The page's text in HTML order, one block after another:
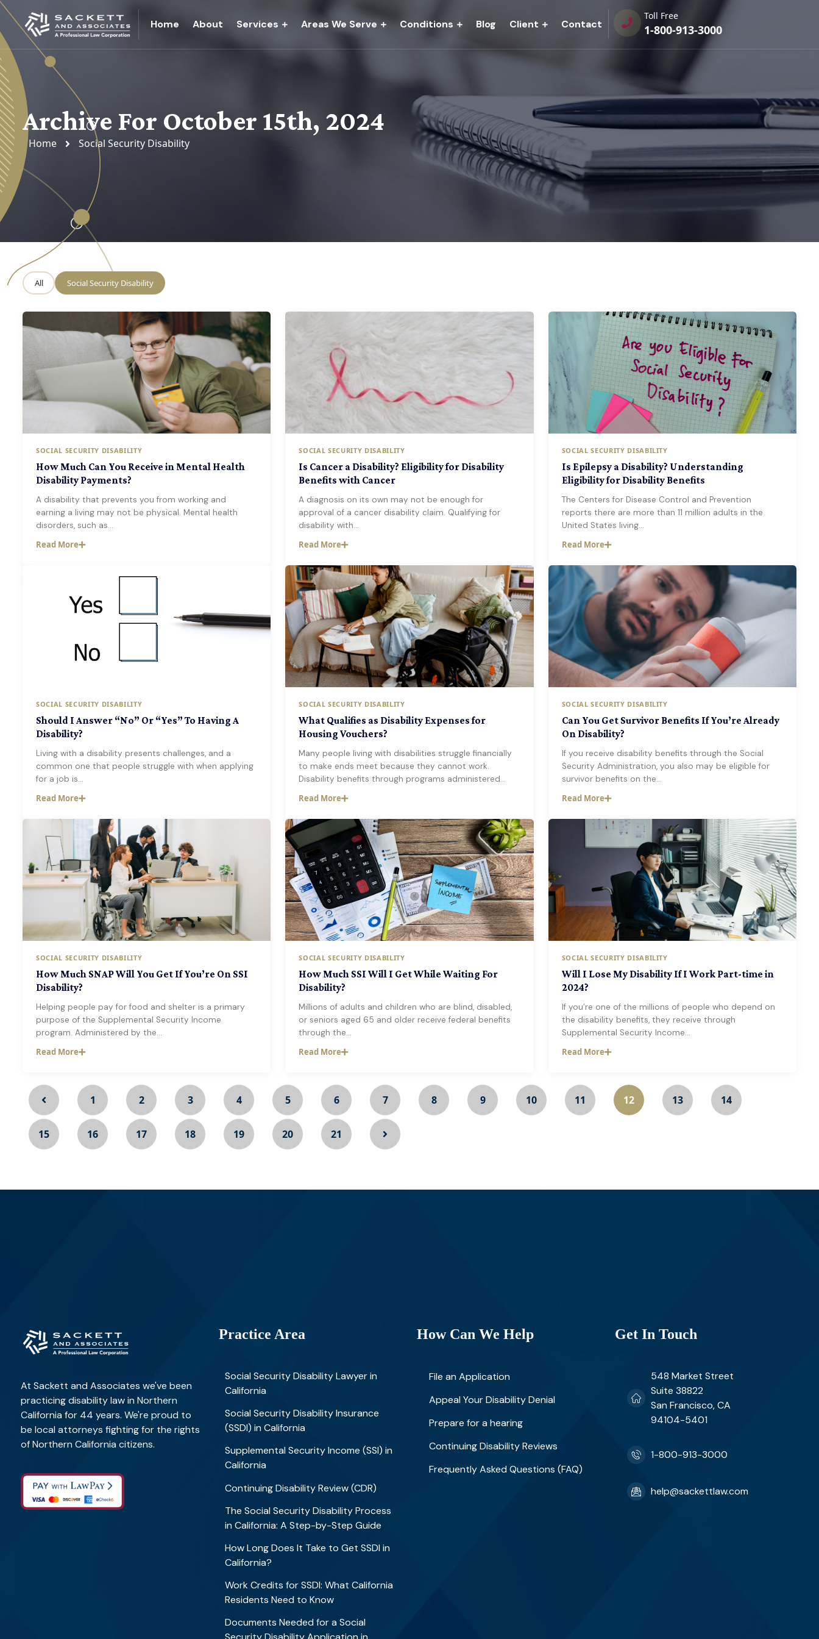
Home About Services Areas We Serve Conditions Blog Client Contact
Toll Free
1-800-913-3000
Archive For October 15th, 2024
Home Social Security Disability
All Social Security Disability
SOCIAL SECURITY DISABILITY
How Much Can You Receive in Mental Health
Disability Payments?
A disability that prevents you from working and
earning a living may not be physical. Mental health
disorders, such as…
Read More
SOCIAL SECURITY DISABILITY
Is Cancer a Disability? Eligibility for Disability
Benefits with Cancer
A diagnosis on its own may not be enough for
approval of a cancer disability claim. Qualifying for
disability with…
Read More
SOCIAL SECURITY DISABILITY
Is Epilepsy a Disability? Understanding
Eligibility for Disability Benefits
The Centers for Disease Control and Prevention
reports there are more than 11 million adults in the
United States living…
Read More
SOCIAL SECURITY DISABILITY
Should I Answer “No” Or “Yes” To Having A
Disability?
Living with a disability presents challenges, and a
common one that people struggle with when applying
for a job is…
Read More
SOCIAL SECURITY DISABILITY
What Qualifies as Disability Expenses for
Housing Vouchers?
Many people living with disabilities struggle financially
to make ends meet because they cannot work.
Disability benefits through programs administered…
Read More
SOCIAL SECURITY DISABILITY
Can You Get Survivor Benefits If You’re Already
On Disability?
If you receive disability benefits through the Social
Security Administration, you also may be eligible for
survivor benefits on the…
Read More
SOCIAL SECURITY DISABILITY
How Much SNAP Will You Get If You’re On SSI
Disability?
Helping people pay for food and shelter is a primary
purpose of the Supplemental Security Income
program. Administered by the…
Read More
SOCIAL SECURITY DISABILITY
How Much SSI Will I Get While Waiting For
Disability?
Millions of adults and children who are blind, disabled,
or seniors aged 65 and older receive federal benefits
through the…
Read More
SOCIAL SECURITY DISABILITY
Will I Lose My Disability If I Work Part-time in
2024?
If you’re one of the millions of people who depend on
the disability benefits, they receive through
Supplemental Security Income…
Read More
1 2 3 4 5 6 7 8 9 10 11 12 13 14
15 16 17 18 19 20 21
At Sackett and Associates we've been
practicing disability law in Northern
California for 44 years. We're proud to
be local attorneys fighting for the rights
of Northern California citizens.
Practice Area
Social Security Disability Lawyer in
California
Social Security Disability Insurance
(SSDI) in California
Supplemental Security Income (SSI) in
California
Continuing Disability Review (CDR)
The Social Security Disability Process
in California: A Step-by-Step Guide
How Long Does It Take to Get SSDI in
California?
Work Credits for SSDI: What California
Residents Need to Know
Documents Needed for a Social
How Can We Help
File an Application
Appeal Your Disability Denial
Prepare for a hearing
Continuing Disability Reviews
Frequently Asked Questions (FAQ)
Get In Touch
548 Market Street
Suite 38822
San Francisco, CA
94104-5401
1-800-913-3000
help@sackettlaw.com